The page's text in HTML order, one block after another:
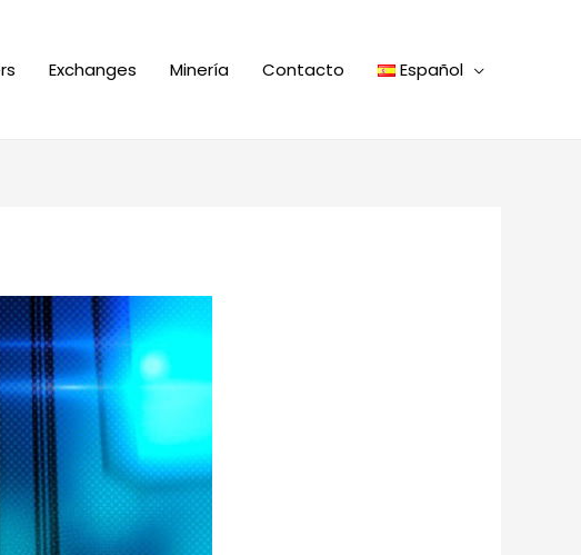
Exchanges Minería Contacto Español